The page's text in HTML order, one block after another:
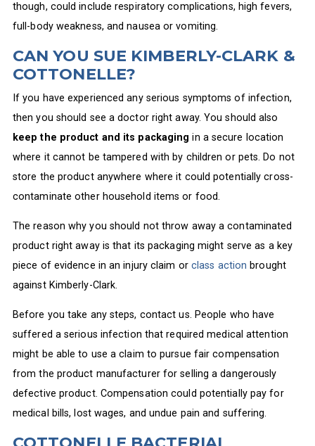
though, could include respiratory complications, high fevers,
full-body weakness, and nausea or vomiting.
CAN YOU SUE KIMBERLY-CLARK &
COTTONELLE?
If you have experienced any serious symptoms of infection,
then you should see a doctor right away. You should also
keep the product and its packagingin a secure location
where it cannot be tampered with by children or pets. Do not
store the product anywhere where it could potentially cross-
contaminate other household items or food.
The reason why you should not throw away a contaminated
product right away is that its packaging might serve as a key
piece of evidence in an injury claim or class action brought
against Kimberly-Clark.
Before you take any steps, contact us. People who have
suffered a serious infection that required medical attention
might be able to use a claim to pursue fair compensation
from the product manufacturer for selling a dangerously
defective product. Compensation could potentially pay for
medical bills, lost wages, and undue pain and suffering.